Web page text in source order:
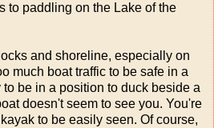
to paddling on the Lake of the
and shoreline, especially on
much boat traffic to be safe in a
to be in a position to duck beside a
doesn't seem to see you. You're
to be easily seen. Of course,